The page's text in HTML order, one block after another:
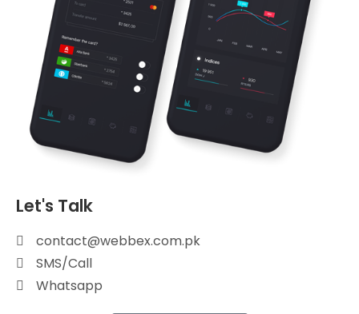
Let's Talk
contact@webbex.com.pk
SMS/Call
Whatsapp